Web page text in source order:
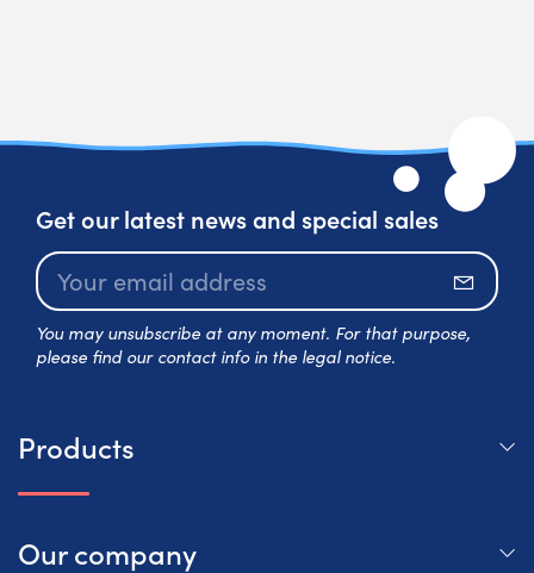
Get our latest news and special sales
You may unsubscribe at any moment. For that purpose,
please find our contact info in the legal notice.
Products
Our company